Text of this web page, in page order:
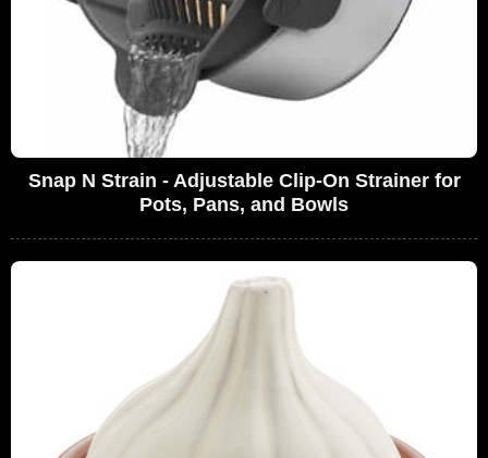
Snap N Strain - Adjustable Clip-On Strainer for
Pots, Pans, and Bowls